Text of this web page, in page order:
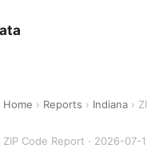
Home › Reports › Indiana ›
ZIP Code Report · 2026-07-